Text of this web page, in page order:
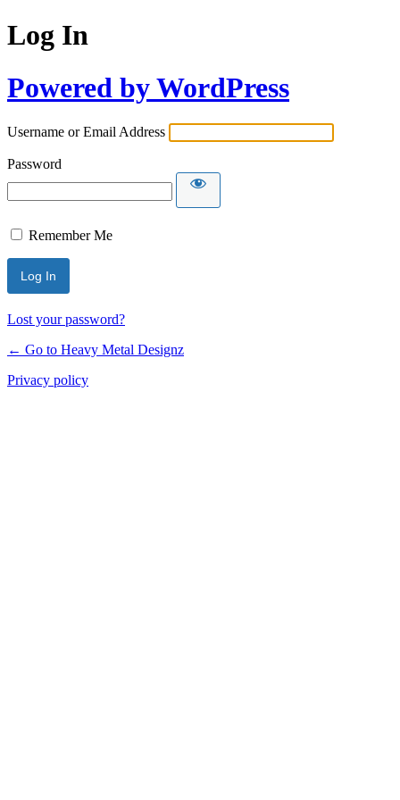
Log In
Powered by WordPress
Username or Email Address
Password
Remember Me
Lost your password?
← Go to Heavy Metal Designz
Privacy policy